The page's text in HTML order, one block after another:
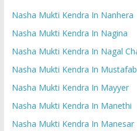
Nasha Mukti Kendra In Nanhera
Nasha Mukti Kendra In Nagina
Nasha Mukti Kendra In Nagal
Nasha Mukti Kendra In
Nasha Mukti Kendra In Mayyer
Nasha Mukti Kendra In Manethi
Nasha Mukti Kendra In Manesar